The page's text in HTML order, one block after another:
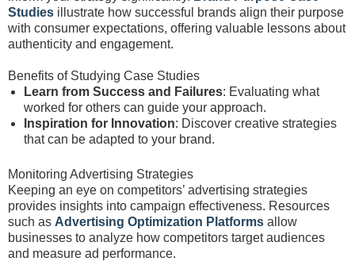
Studies illustrate how successful brands align their purpose
with consumer expectations, offering valuable lessons about
authenticity and engagement.
Benefits of Studying Case Studies
Learn from Success and Failures: Evaluating what
worked for others can guide your approach.
Inspiration for Innovation: Discover creative strategies
that can be adapted to your brand.
Monitoring Advertising Strategies
Keeping an eye on competitors’ advertising strategies
provides insights into campaign effectiveness. Resources
such as Advertising Optimization Platforms allow
businesses to analyze how competitors target audiences
and measure ad performance.